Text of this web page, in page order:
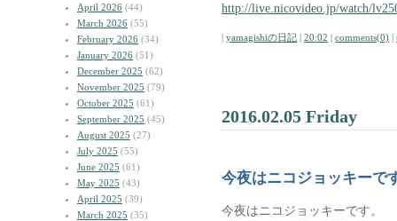
April 2026 (44)
March 2026 (55)
February 2026 (34)
January 2026 (51)
December 2025 (62)
November 2025 (79)
October 2025 (61)
September 2025 (45)
August 2025 (27)
July 2025 (55)
June 2025 (61)
May 2025 (43)
April 2025 (39)
March 2025 (35)
http://live.nicovideo.jp/watch/
| yamagishiの日記 | 20:02 | comments(0) |
2016.02.05 Friday
今夜はニコジョッキーで
今夜はニコジョッキーです。